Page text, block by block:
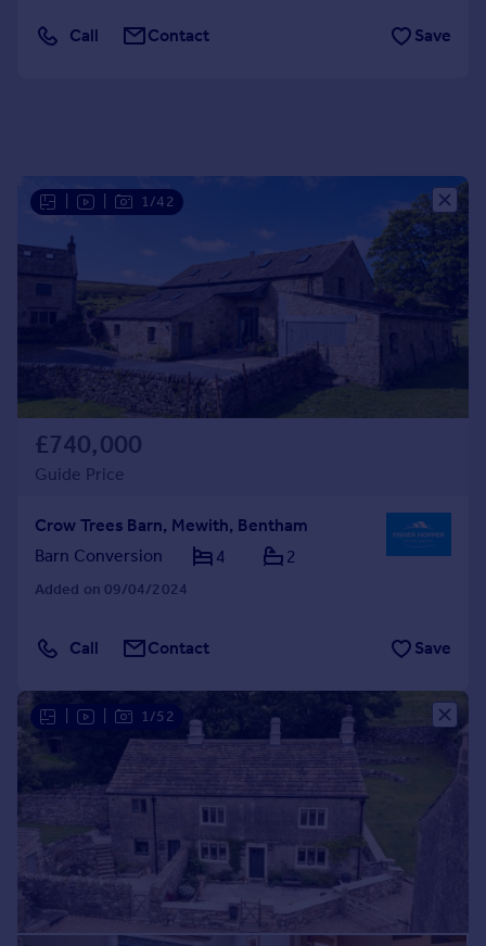
Call Contact Save
1/42
£740,000
Guide Price
Crow Trees Barn, Mewith, Bentham
Barn Conversion
4 2
Added on 09/04/2024
Call Contact Save
1/52